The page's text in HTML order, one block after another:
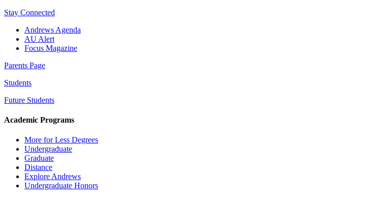
Stay Connected
Andrews Agenda
AU Alert
Focus Magazine
Parents Page
Students
Future Students
Academic Programs
More for Less Degrees
Undergraduate
Graduate
Distance
Explore Andrews
Undergraduate Honors